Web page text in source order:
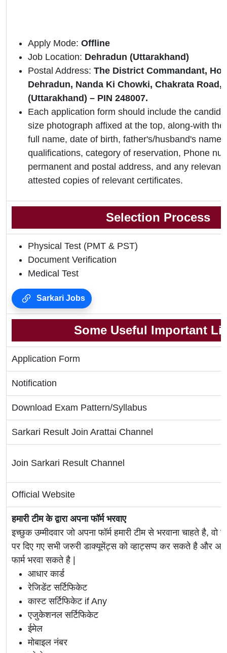
Apply Mode: Offline
Job Location: Dehradun (Uttarakhand)
Postal Address: The District Commandant,
Dehradun, Nanda Ki Chowki, Chakrata Road,
(Uttarakhand) – PIN 248007.
Each application form should include the
size photograph affixed at the top, along-with
full name, date of birth, father's/husband's name,
qualifications, category of reservation, Phone
permanent and postal address, and any relevant
attested copies of relevant certificates.
Selection Process
Physical Test (PMT & PST)
Document Verification
Medical Test
Sarkari Jobs
Some Useful Important
Application Form
Notification
Download Exam Pattern/Syllabus
Sarkari Result Join Arattai Channel
Join Sarkari Result Channel
Official Website
हमारी टीम के द्वारा अपना फॉर्म भरवाए
इच्छुक उम्मीदवार जो अपना फॉर्म हमारी टीम से भरवाना चाहते है, वो
पर दिए गए सभी जरुरी डाक्यूमेंट्स को व्हाट्सप्प कर सकते है और
फार्म भरवा सकते है |
आधार कार्ड
रेजिडेंट सर्टिफिकेट
कास्ट सर्टिफिकेट if Any
एजुकेशनल सर्टिफिकेट
ईमेल
मोबाइल नंबर